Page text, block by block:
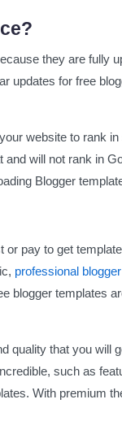
they are fully
updates for free
website to rank
and will not rank in
Blogger
or pay to get
professional blogger
blogger templates
quality that you will
such as
With premium